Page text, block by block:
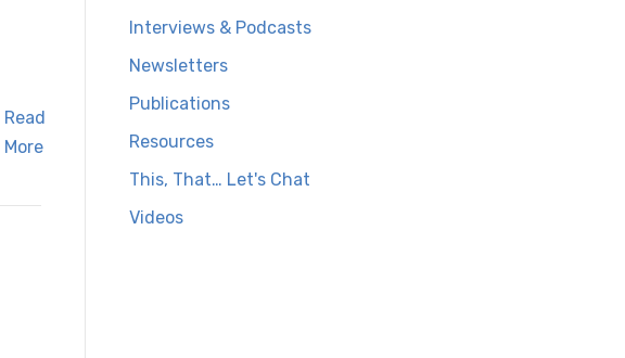
Read
More
Interviews & Podcasts
Newsletters
Publications
Resources
This, That… Let's Chat
Videos